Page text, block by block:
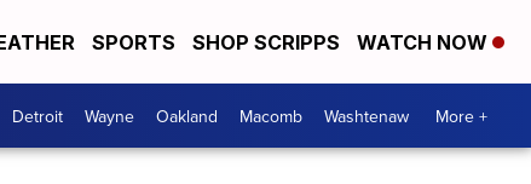
SPORTS SHOP SCRIPPS WATCH NOW
Detroit Wayne Oakland Macomb Washtenaw More +